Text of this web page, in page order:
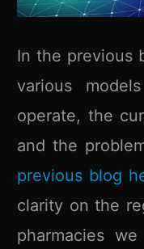
In the previous
various
operate, the
and the
previous blog
clarity on the
pharmacies